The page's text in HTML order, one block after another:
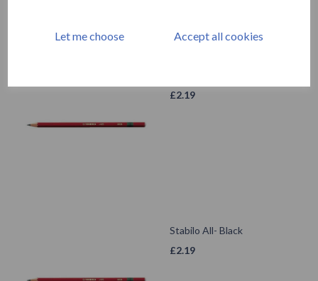
Let me choose Accept all cookies
£2.19
Stabilo All- Black
£2.19